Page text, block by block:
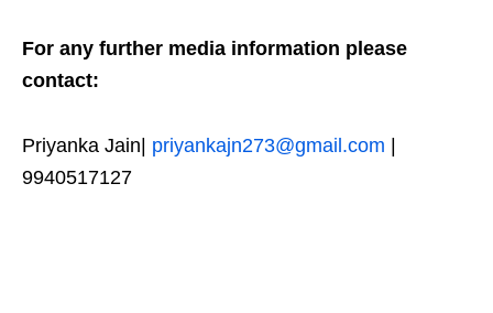
For any further media information please
contact:
Priyanka Jain| priyankajn273@gmail.com
9940517127